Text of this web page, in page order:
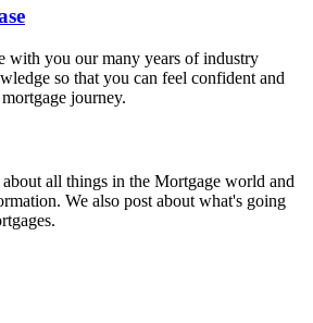
with you our many years of industry
so that you can feel confident and
journey.
all things in the Mortgage world and
We also post about what's going